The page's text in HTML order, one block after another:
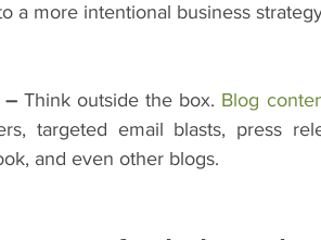
a more intentional business
– Think outside the box. Blog
targeted email blasts, press
and even other blogs.